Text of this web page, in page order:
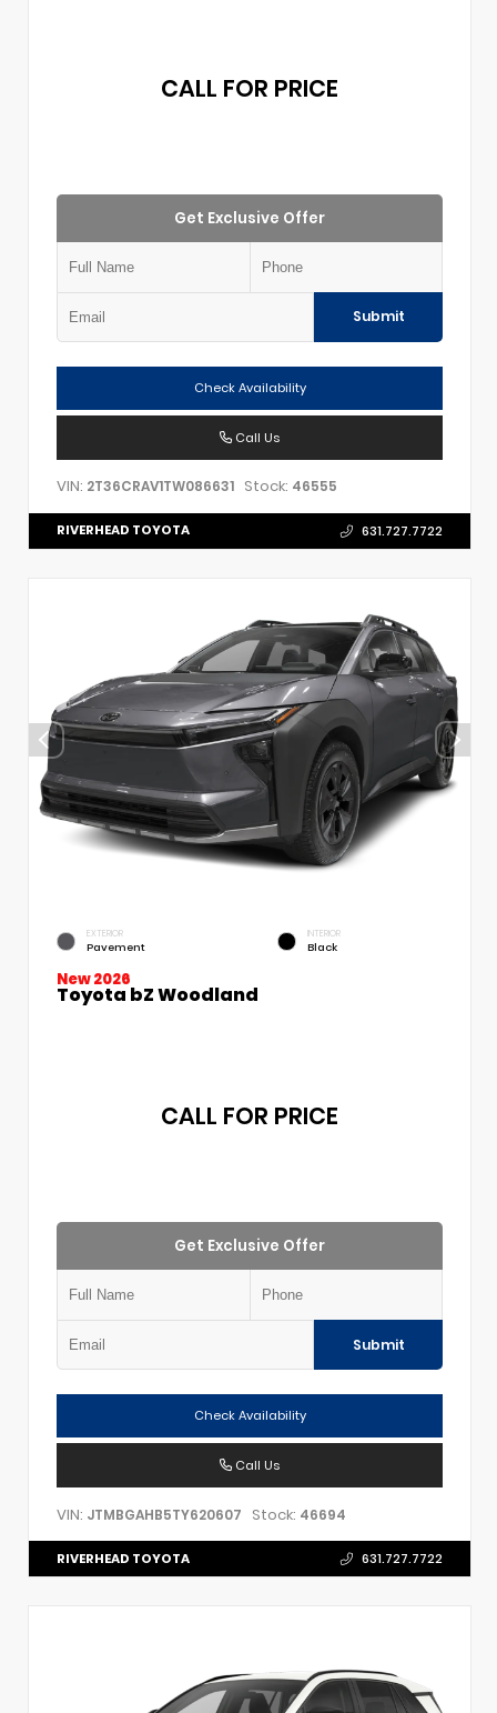
CALL FOR PRICE
Get Exclusive Offer
Submit
Check Availability
Call Us
VIN: 2T36CRAV1TW086631 Stock: 46555
RIVERHEAD TOYOTA 631.727.7722
EXTERIOR
Pavement
INTERIOR
Black
New 2026
Toyota bZ Woodland
CALL FOR PRICE
Get Exclusive Offer
Submit
Check Availability
Call Us
VIN: JTMBGAHB5TY620607 Stock: 46694
RIVERHEAD TOYOTA 631.727.7722